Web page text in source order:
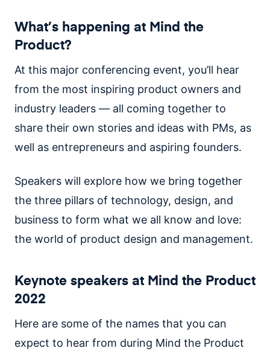
What’s happening at Mind the
Product?
At this major conferencing event, you’ll hear
from the most inspiring product owners and
industry leaders — all coming together to
share their own stories and ideas with PMs, as
well as entrepreneurs and aspiring founders.
Speakers will explore how we bring together
the three pillars of technology, design, and
business to form what we all know and love:
the world of product design and management.
Keynote speakers at Mind the Product
2022
Here are some of the names that you can
expect to hear from during Mind the Product